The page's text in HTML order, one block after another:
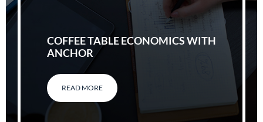
COFFEE TABLE ECONOMICS WITH
ANCHOR
READ MORE